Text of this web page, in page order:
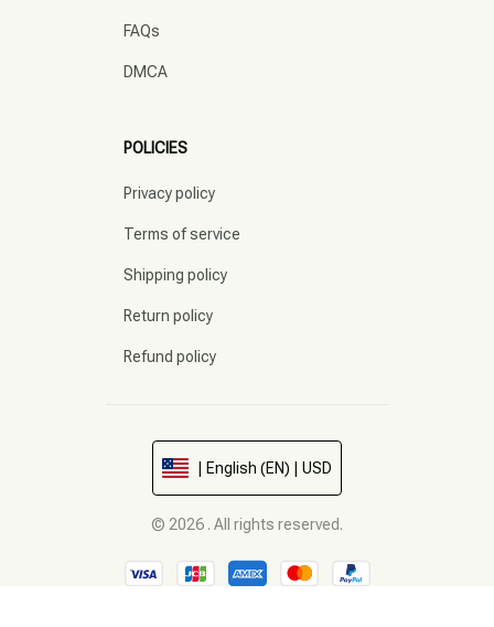
FAQs
DMCA
POLICIES
Privacy policy
Terms of service
Shipping policy
Return policy
Refund policy
| English (EN) | USD
© 2026 . All rights reserved.